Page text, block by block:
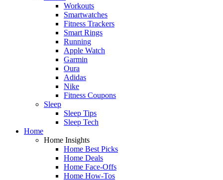
Workouts
Smartwatches
Fitness Trackers
Smart Rings
Running
Apple Watch
Garmin
Oura
Adidas
Nike
Fitness Coupons
Sleep
Sleep Tips
Sleep Tech
Home
Home Insights
Home Best Picks
Home Deals
Home Face-Offs
Home How-Tos